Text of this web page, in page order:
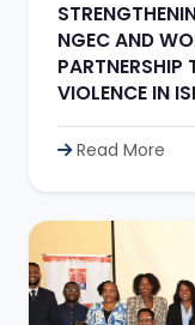
NGEC AND
VIOLENCE IN
Read More